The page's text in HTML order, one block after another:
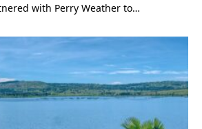
with Perry Weather to…